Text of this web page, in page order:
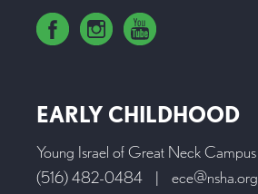
EARLY CHILDHOOD
Young Israel of Great Neck Campus
(516) 482-0484
| ece@nsha.org